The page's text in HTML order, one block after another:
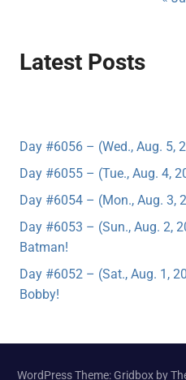
Latest Posts
Day #6056 – (Wed., Aug. 5,
Day #6055 – (Tue., Aug. 4,
Day #6054 – (Mon., Aug. 3,
Day #6053 – (Sun., Aug. 2,
Batman!
Day #6052 – (Sat., Aug. 1,
Bobby!
WordPress Theme: Gridbox by